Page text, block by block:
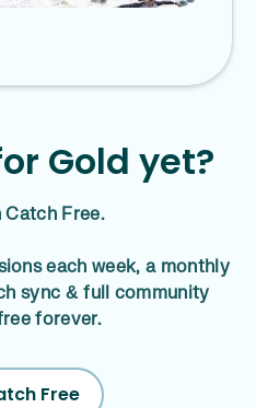
Gold yet?
Free.
each week, a monthly
sync & full community
forever.
Free